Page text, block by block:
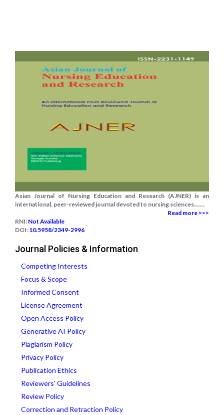
Asian Journal of Nursing Education and Research (AJNER) is an
international, peer-reviewed journal devoted to nursing sciences.......
Read more >>>
RNI: Not Available
DOI: 10.5958/2349-2996
Journal Policies & Information
Competing Interests
Focus & Scope
Informed Consent
License Agreement
Open Access Policy
Generative AI Policy
Plagiarism Policy
Privacy Policy
Publication Ethics
Reviewers' Guidelines
Review Policy
Correction and Retraction Policy